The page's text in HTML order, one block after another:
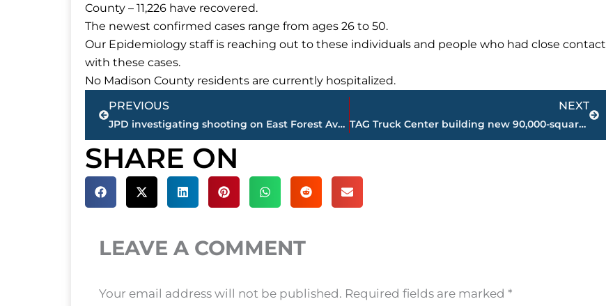
County – 11,226 have recovered.
The newest confirmed cases range from ages 26 to 50.
Our Epidemiology staff is reaching out to these individuals and people who had close contact
with these cases.
No Madison County residents are currently hospitalized.
Prev
PREVIOUS
JPD investigating shooting on East Forest Avenue
NEXT
TAG Truck Center building new 90,000-square-foot facility in Jackson
Next
SHARE ON
LEAVE A COMMENT
Your email address will not be published. Required fields are marked *